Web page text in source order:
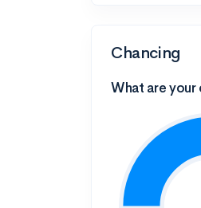
Chancing
What are